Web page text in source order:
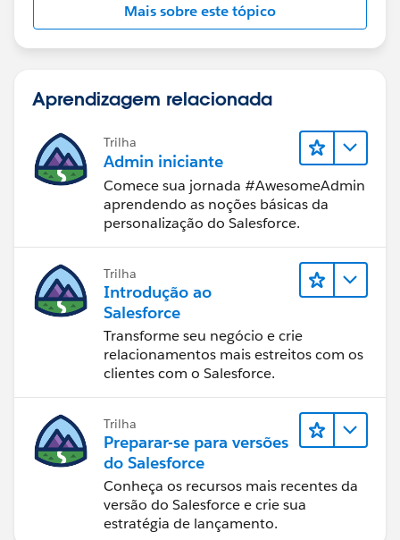
Mais sobre este tópico
Aprendizagem relacionada
Trilha
Admin iniciante
Comece sua jornada #AwesomeAdmin
aprendendo as noções básicas da
personalização do Salesforce.
Trilha
Introdução ao
Salesforce
Transforme seu negócio e crie
relacionamentos mais estreitos com os
clientes com o Salesforce.
Trilha
Preparar-se para versões
do Salesforce
Conheça os recursos mais recentes da
versão do Salesforce e crie sua
estratégia de lançamento.